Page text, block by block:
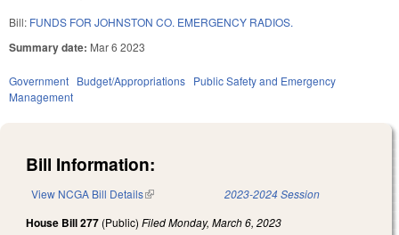
Bill: FUNDS FOR JOHNSTON CO. EMERGENCY RADIOS.
Summary date: Mar 6 2023
Government Budget/Appropriations Public Safety and Emergency
Management
Bill Information:
View NCGA Bill Details(link is external) 2023-2024 Session
House Bill 277 (Public) FiledMonday, March 6, 2023